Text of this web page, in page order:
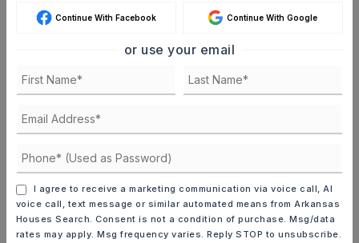
MORTGAGE CALCULATOR
DOWN PAYMENT
Continue With Facebook Continue With Google
or use your email
I agree to receive a marketing communication via voice call, AI
voice call, text message or similar automated means from Arkansas
Houses Search. Consent is not a condition of purchase. Msg/data
rates may apply. Msg frequency varies. Reply STOP to unsubscribe.